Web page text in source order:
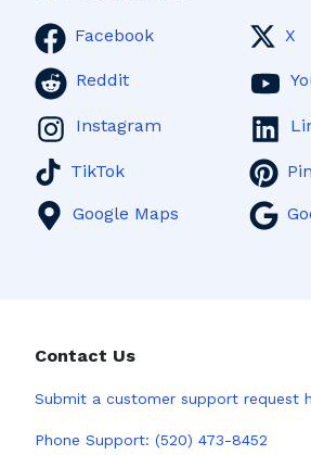
Facebook X
Reddit
Instagram
TikTok
Google Maps
Contact Us
Submit a customer support request
Phone Support: (520) 473-8452